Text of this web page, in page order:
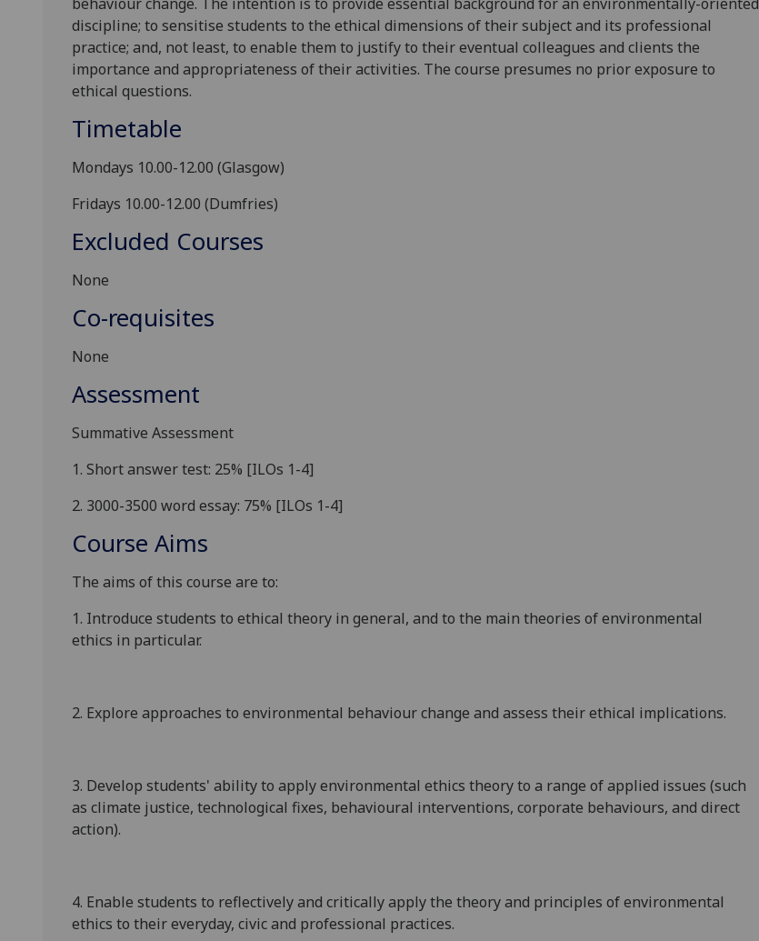
discipline; to sensitise students to the ethical dimensions of their subject and its professional
practice; and, not least, to enable them to justify to their eventual colleagues and clients the
importance and appropriateness of their activities. The course presumes no prior exposure to
ethical questions.
Timetable
Mondays 10.00-12.00 (Glasgow)
Fridays 10.00-12.00 (Dumfries)
Excluded Courses
None
Co-requisites
None
Assessment
Summative Assessment
1. Short answer test: 25% [ILOs 1-4]
2. 3000-3500 word essay: 75% [ILOs 1-4]
Course Aims
The aims of this course are to:
1. Introduce students to ethical theory in general, and to the main theories of environmental
ethics in particular.
2. Explore approaches to environmental behaviour change and assess their ethical implications.
3. Develop students' ability to apply environmental ethics theory to a range of applied issues (such
as climate justice, technological fixes, behavioural interventions, corporate behaviours, and direct
action).
4. Enable students to reflectively and critically apply the theory and principles of environmental
ethics to their everyday, civic and professional practices.